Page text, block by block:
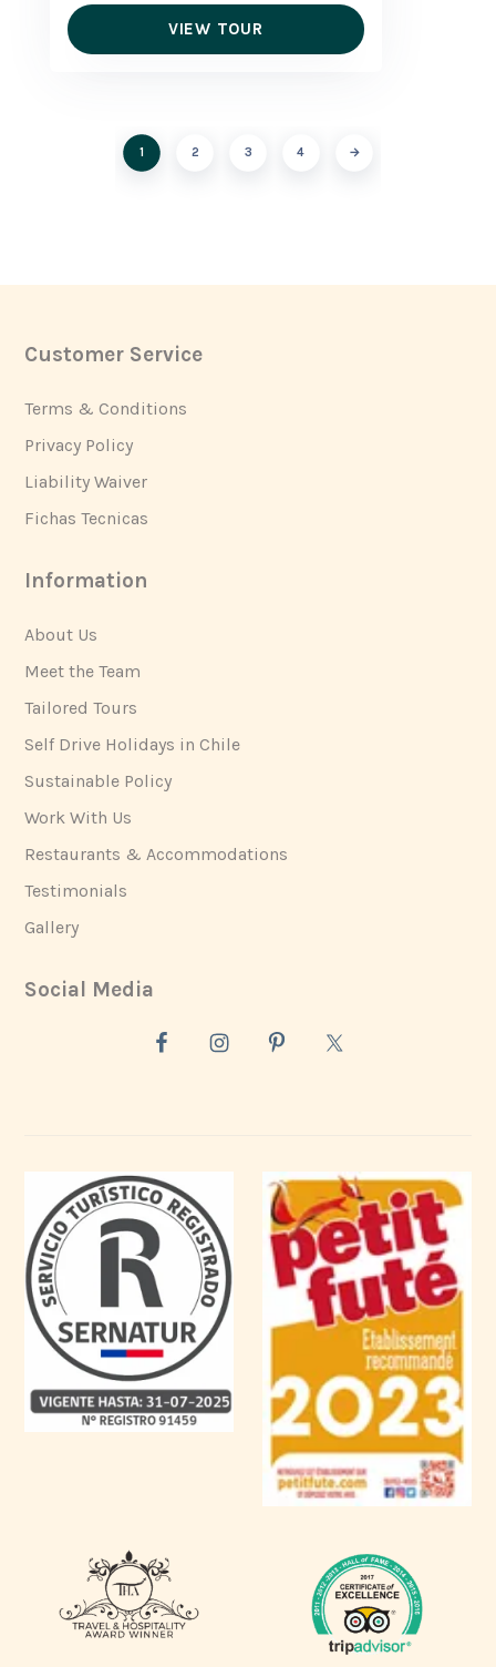
VIEW TOUR
1 2 3 4 →
Footer
Customer Service
Terms & Conditions
Privacy Policy
Liability Waiver
Fichas Tecnicas
Information
About Us
Meet the Team
Tailored Tours
Self Drive Holidays in Chile
Sustainable Policy
Work With Us
Restaurants & Accommodations
Testimonials
Gallery
Social Media